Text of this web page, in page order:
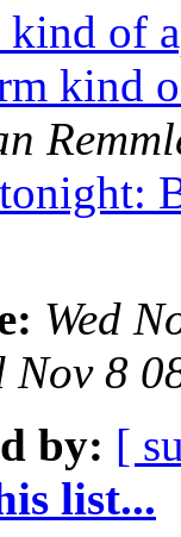
of
kind
Wed
Nov 8
by: [
list...